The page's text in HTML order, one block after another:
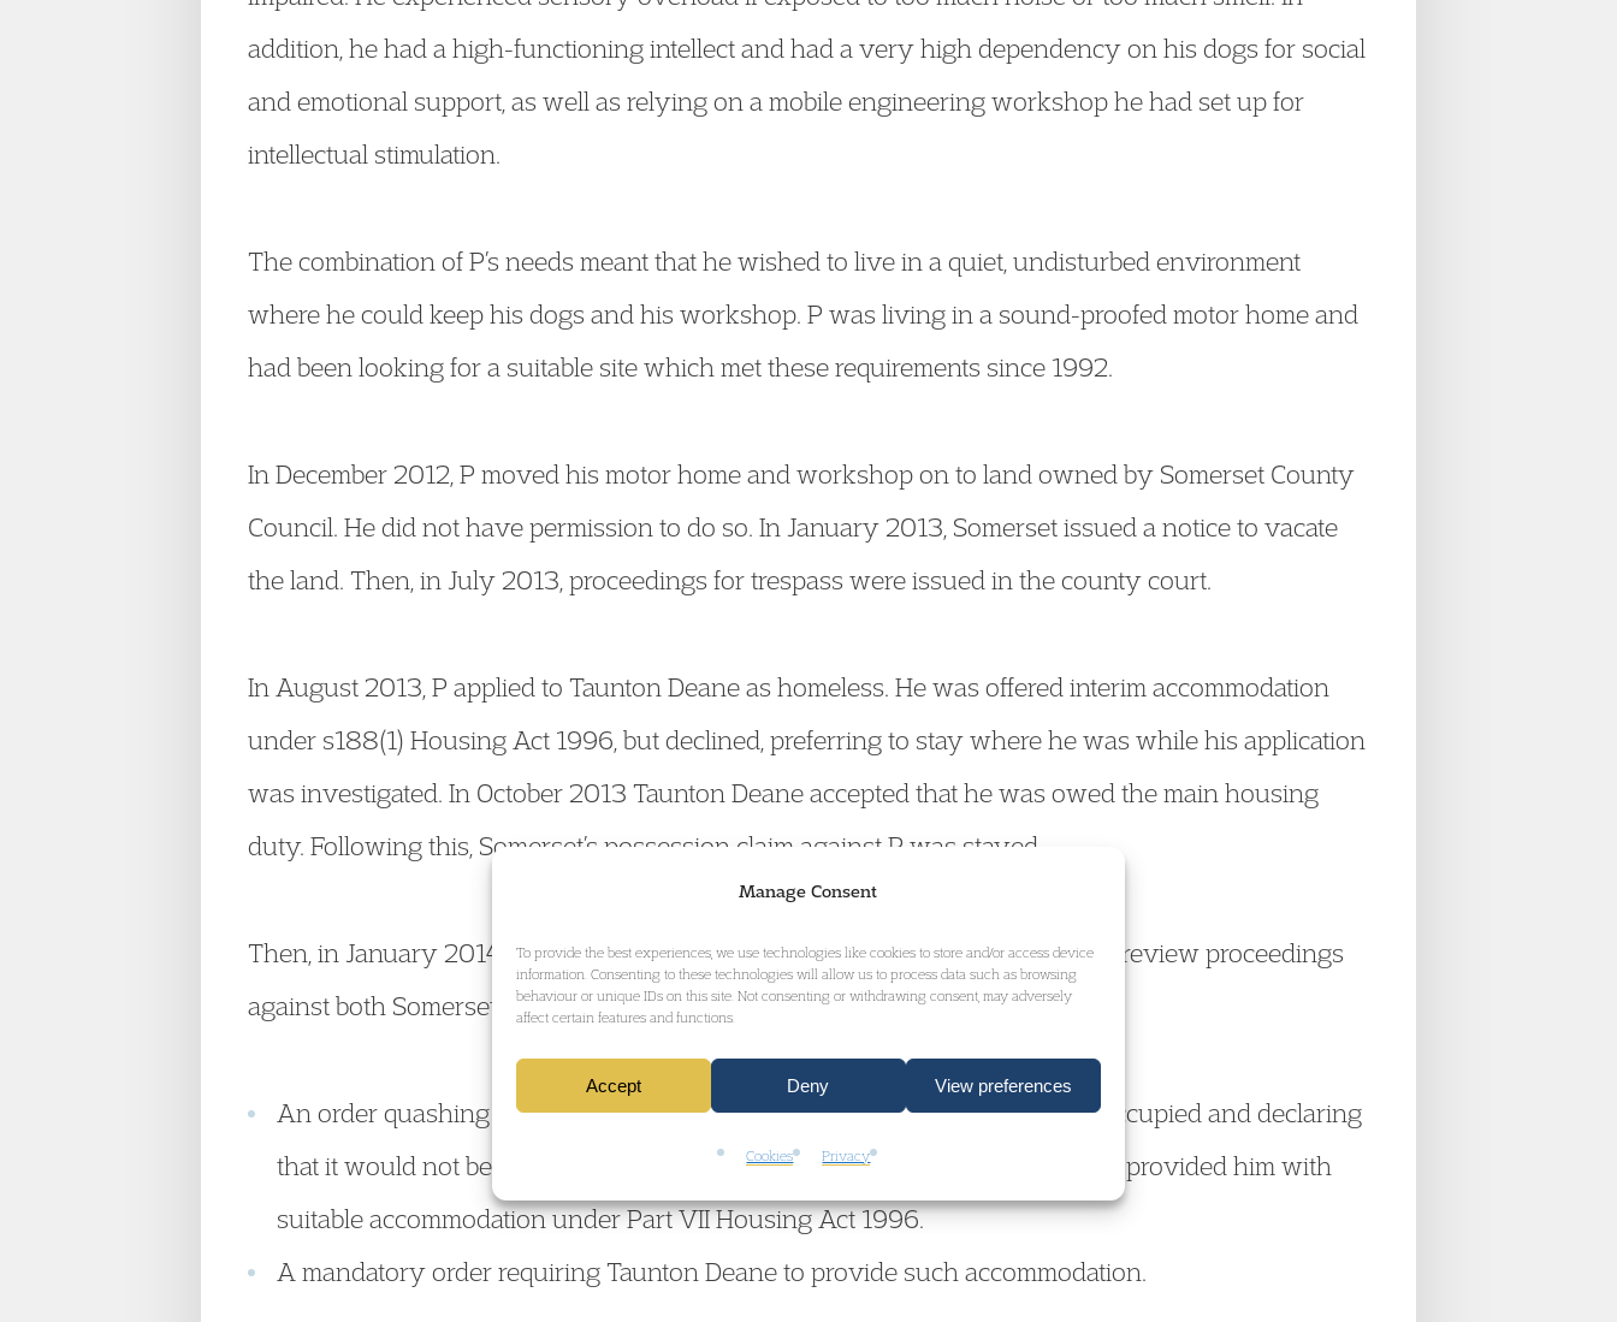
Manage Consent
To provide the best experiences, we use technologies like cookies to store and/or access device
information. Consenting to these technologies will allow us to process data such as browsing
behaviour or unique IDs on this site. Not consenting or withdrawing consent, may adversely
affect certain features and functions.
Accept Deny View preferences
Cookies Privacy
addition, he had a high-functioning intellect and had a very high dependency on his dogs for social
and emotional support, as well as relying on a mobile engineering workshop he had set up for
intellectual stimulation.
The combination of P’s needs meant that he wished to live in a quiet, undisturbed environment
where he could keep his dogs and his workshop. P was living in a sound-proofed motor home and
had been looking for a suitable site which met these requirements since 1992.
In December 2012, P moved his motor home and workshop on to land owned by Somerset County
Council. He did not have permission to do so. In January 2013, Somerset issued a notice to vacate
the land. Then, in July 2013, proceedings for trespass were issued in the county court.
In August 2013, P applied to Taunton Deane as homeless. He was offered interim accommodation
under s188(1) Housing Act 1996, but declined, preferring to stay where he was while his application
was investigated. In October 2013 Taunton Deane accepted that he was owed the main housing
duty. Following this, Somerset’s possession claim against P was stayed.
Then, in January 2014, following pre-action correspondence, P issued judicial review proceedings
against both Somerset and Taunton Deane. He sought:
An order quashing Somerset’s decision to seek possession of the land he occupied and declaring
that it would not be lawful to obtain a possession order until Taunton Deane provided him with
suitable accommodation under Part VII Housing Act 1996.
A mandatory order requiring Taunton Deane to provide such accommodation.